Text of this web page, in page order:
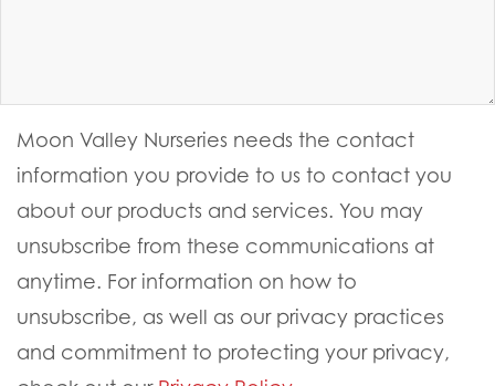
Moon Valley Nurseries needs the contact
information you provide to us to contact you
about our products and services. You may
unsubscribe from these communications at
anytime. For information on how to
unsubscribe, as well as our privacy practices
and commitment to protecting your privacy,